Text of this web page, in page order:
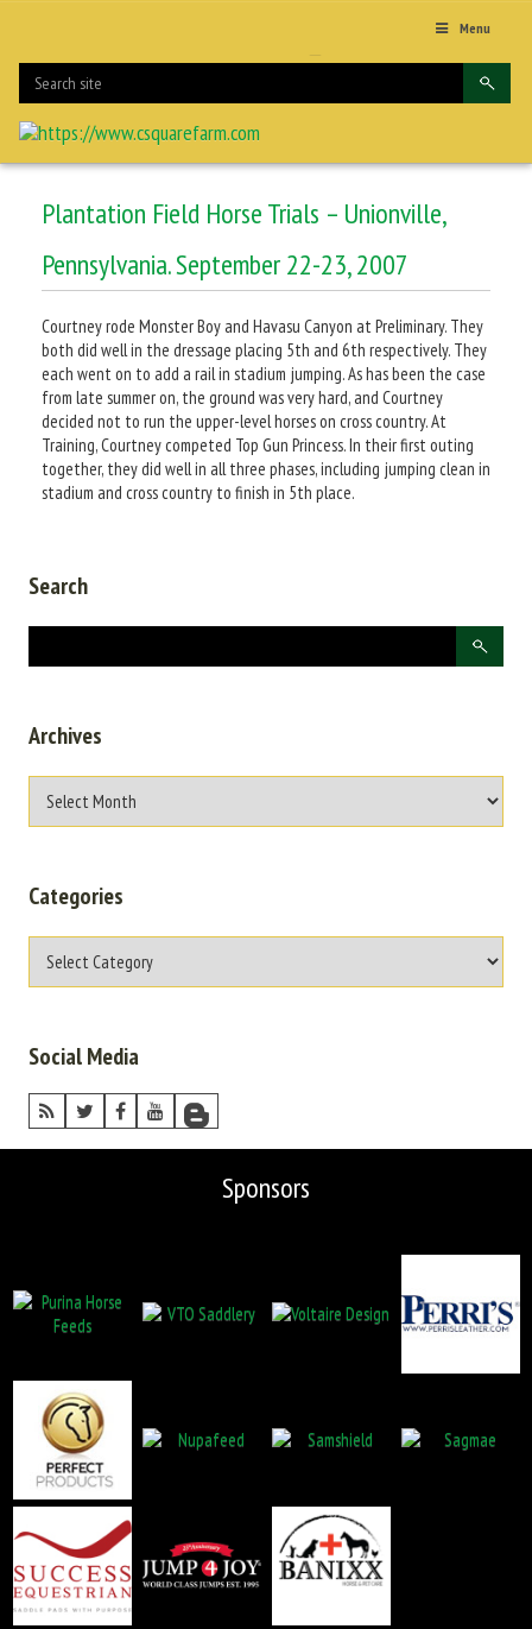
Menu
Plantation Field Horse Trials – Unionville,
Pennsylvania. September 22-23, 2007
Courtney rode Monster Boy and Havasu Canyon at Preliminary. They
both did well in the dressage placing 5th and 6th respectively. They
each went on to add a rail in stadium jumping. As has been the case
from late summer on, the ground was very hard, and Courtney
decided not to run the upper-level horses on cross country. At
Training, Courtney competed Top Gun Princess. In their first outing
together, they did well in all three phases, including jumping clean in
stadium and cross country to finish in 5th place.
Search
Archives
Categories
Social Media
Sponsors